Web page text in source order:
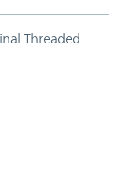
Threaded